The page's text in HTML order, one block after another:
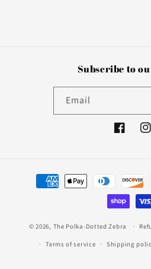
Subscribe to
Email
Facebook
Payment
methods
© 2026, The Polka-Dotted Zebra
Terms of service Shipping